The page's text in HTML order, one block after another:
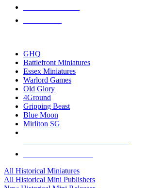
GHQ
Battlefront Miniatures
Essex Miniatures
Warlord Games
Old Glory
4Ground
Gripping Beast
Blue Moon
Mirliton SG
All Historical Miniatures
All Historical Mini Publishers